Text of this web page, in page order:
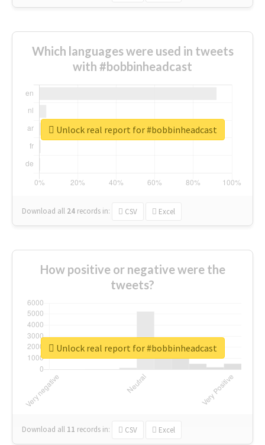
Which languages were used in tweets
with #bobbinheadcast
Download all 24 records in: CSV Excel
Unlock real report for #bobbinheadcast
How positive or negative were the
tweets?
Download all 11 records in: CSV Excel
Unlock real report for #bobbinheadcast